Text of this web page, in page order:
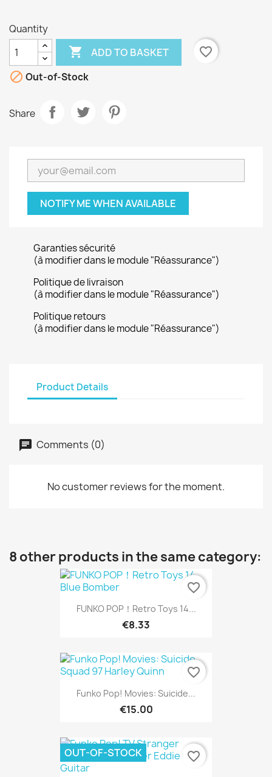
Quantity
 ADD TO BASKET
favorite_border
 Out-of-Stock
Share
NOTIFY ME WHEN AVAILABLE
Garanties sécurité
(à modifier dans le module "Réassurance")
Politique de livraison
(à modifier dans le module "Réassurance")
Politique retours
(à modifier dans le module "Réassurance")
Product Details
Comments (0)
No customer reviews for the moment.
8 other products in the same category:
FUNKO POP！Retro Toys 14...
€8.33
favorite_border
Funko Pop! Movies: Suicide...
€15.00
favorite_border
OUT-OF-STOCK favorite_border